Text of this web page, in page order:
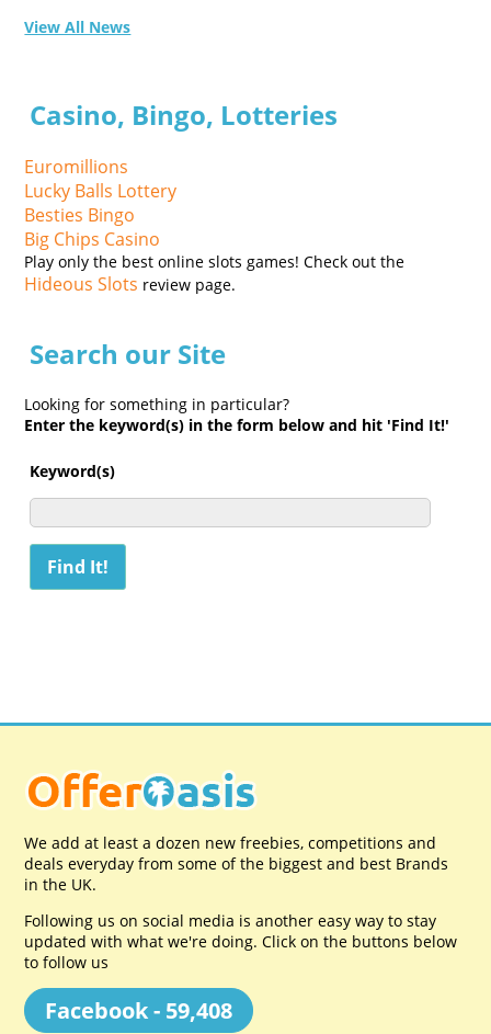
View All News
Casino, Bingo, Lotteries
Euromillions
Lucky Balls Lottery
Besties Bingo
Big Chips Casino
Play only the best online slots games! Check out the
Hideous Slots review page.
Search our Site
Looking for something in particular?
Enter the keyword(s) in the form below and hit 'Find It!'
Keyword(s)
We add at least a dozen new freebies, competitions and
deals everyday from some of the biggest and best Brands
in the UK.
Following us on social media is another easy way to stay
updated with what we're doing. Click on the buttons below
to follow us
Facebook - 59,408